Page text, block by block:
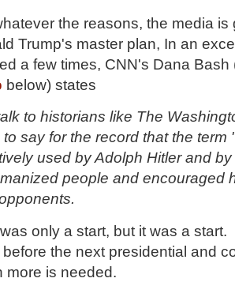
the reasons, the media
Trump's master plan, In an
a few times, CNN's Dana
below) states
to historians like The
say for the record that the term
used by Adolph Hitler and
people and encouraged
only a start, but it was a
before the next presidential and
more is needed.